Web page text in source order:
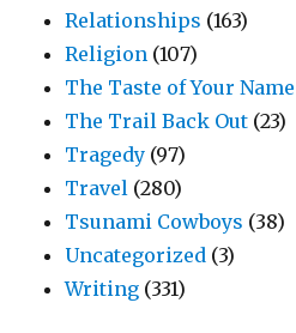
Relationships (163)
Religion (107)
The Taste of Your Name
The Trail Back Out (23)
Tragedy (97)
Travel (280)
Tsunami Cowboys (38)
Uncategorized (3)
Writing (331)